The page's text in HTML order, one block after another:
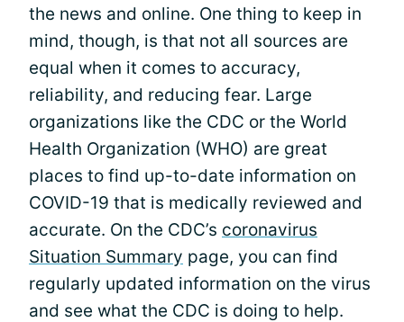
the news and online. One thing to keep in
mind, though, is that not all sources are
equal when it comes to accuracy,
reliability, and reducing fear. Large
organizations like the CDC or the World
Health Organization (WHO) are great
places to find up-to-date information on
COVID-19 that is medically reviewed and
accurate. On the CDC’s coronavirus
Situation Summary page, you can find
regularly updated information on the virus
and see what the CDC is doing to help.